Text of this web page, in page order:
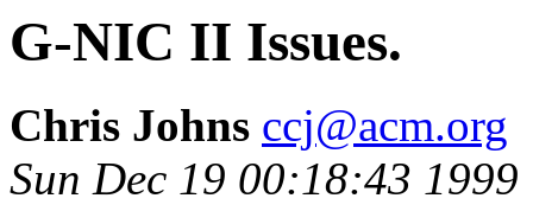
G-NIC II Issues.
Chris Johns ccj@acm.org
Sun Dec 19 00:18:43 1999